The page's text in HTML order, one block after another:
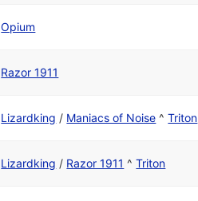
Opium
Razor 1911
Lizardking / Maniacs of Noise ^Triton
Lizardking / Razor 1911 ^Triton